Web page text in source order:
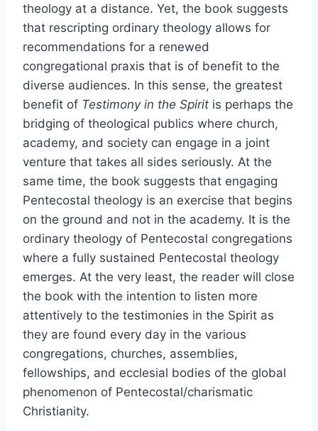
theology at a distance. Yet, the book suggests
that rescripting ordinary theology allows for
recommendations for a renewed
congregational praxis that is of benefit to the
diverse audiences. In this sense, the greatest
benefit of Testimony in the Spirit is perhaps the
bridging of theological publics where church,
academy, and society can engage in a joint
venture that takes all sides seriously. At the
same time, the book suggests that engaging
Pentecostal theology is an exercise that begins
on the ground and not in the academy. It is the
ordinary theology of Pentecostal congregations
where a fully sustained Pentecostal theology
emerges. At the very least, the reader will close
the book with the intention to listen more
attentively to the testimonies in the Spirit as
they are found every day in the various
congregations, churches, assemblies,
fellowships, and ecclesial bodies of the global
phenomenon of Pentecostal/charismatic
Christianity.